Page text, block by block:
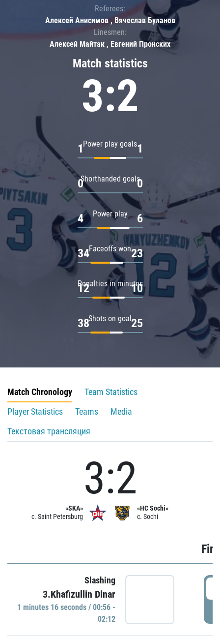
Match statistics
3:2
Power play goals
1 1
Shorthanded goals
0 0
Power play
4 6
Faceoffs won
34 23
Penalties in minutes
12 10
Shots on goal
38 25
Referees:
Алексей Анисимов , Вячеслав Буланов
Linesmen:
Алексей Майтак , Евгений Пронских
Match Chronology
Team Statistics
Player Statistics
Teams
Media
Текстовая трансляция
«SKA»
c. Saint Petersburg
3:2
«HC Sochi»
c. Sochi
Slashing
3.Khafizullin Dinar
1 minutes 16 seconds / 00:56 -
02:12